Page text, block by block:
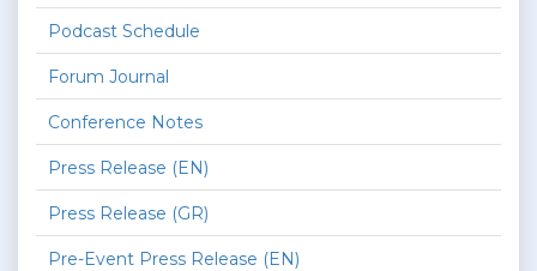
Podcast Schedule
Forum Journal
Conference Notes
Press Release (EN)
Press Release (GR)
Pre-Event Press Release (EN)